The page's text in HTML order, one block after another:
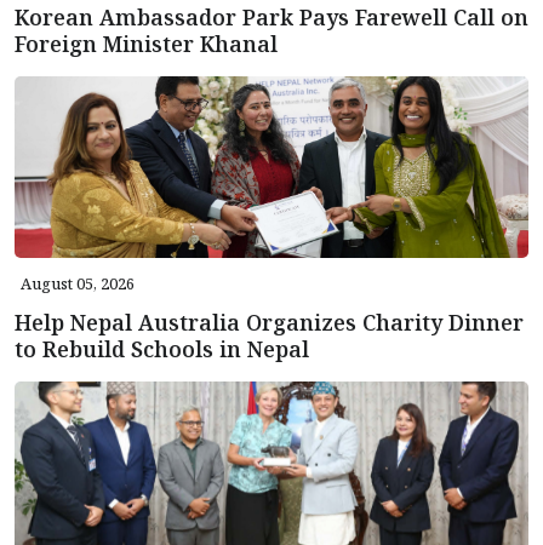
Korean Ambassador Park Pays Farewell Call on
Foreign Minister Khanal
August 05, 2026
Help Nepal Australia Organizes Charity Dinner
to Rebuild Schools in Nepal